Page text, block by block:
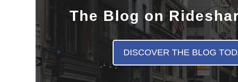
The Blog on
DISCOVER THE BLOG